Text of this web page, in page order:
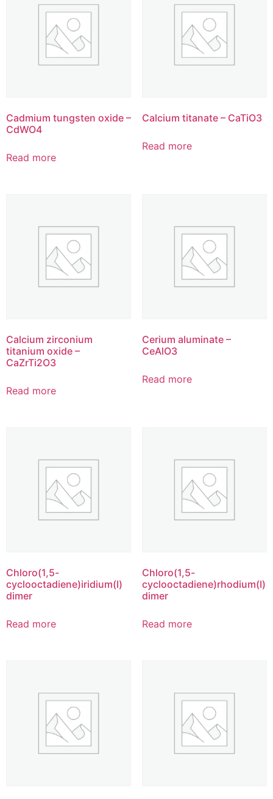
Cadmium tungsten oxide –
CdWO4
Read more
Calcium titanate – CaTiO3
Read more
Calcium zirconium
titanium oxide –
CaZrTi2O3
Read more
Cerium aluminate –
CeAlO3
Read more
Chloro(1,5-
cyclooctadiene)iridium(I)
dimer
Read more
Chloro(1,5-
cyclooctadiene)rhodium(I)
dimer
Read more